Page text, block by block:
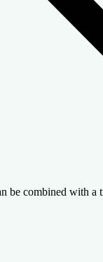
be combined with